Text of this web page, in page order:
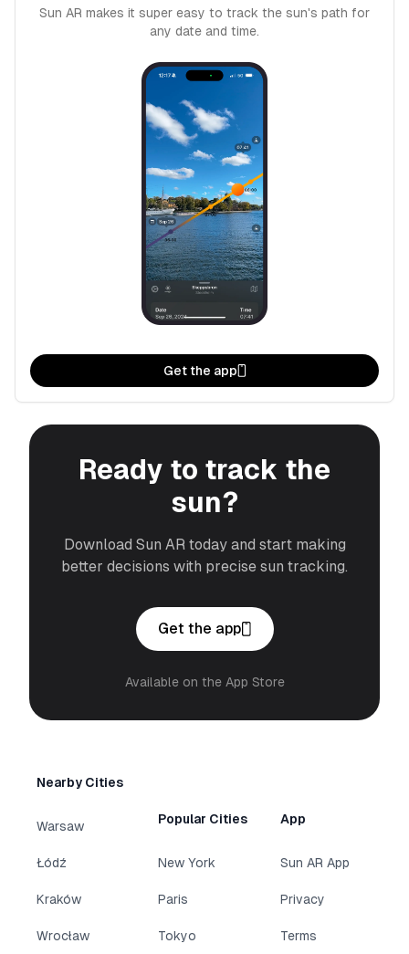
Sun AR makes it super easy to track the sun's path for
any date and time.
Get the app
Ready to track the
sun?
Download Sun AR today and start making
better decisions with precise sun tracking.
Get the app
Available on the App Store
Nearby Cities
Warsaw
Łódź
Kraków
Wrocław
Popular Cities
New York
Paris
Tokyo
App
Sun AR App
Privacy
Terms